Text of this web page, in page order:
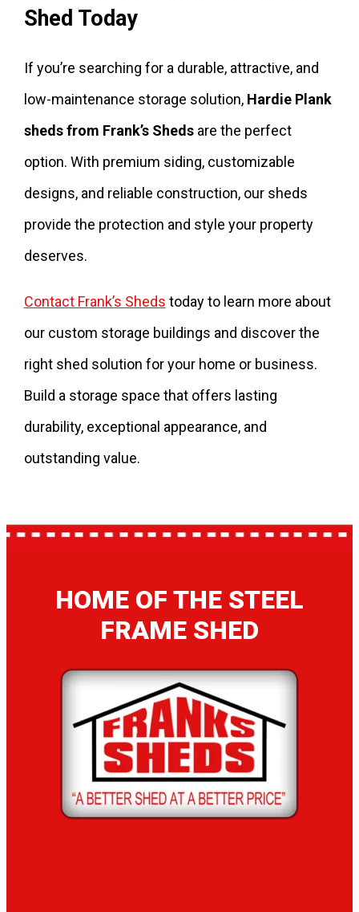
Shed Today
If you’re searching for a durable, attractive, and
low-maintenance storage solution, Hardie Plank
sheds from Frank’s Shedsare the perfect
option. With premium siding, customizable
designs, and reliable construction, our sheds
provide the protection and style your property
deserves.
Contact Frank’s Sheds today to learn more about
our custom storage buildings and discover the
right shed solution for your home or business.
Build a storage space that offers lasting
durability, exceptional appearance, and
outstanding value.
HOME OF THE STEEL
FRAME SHED